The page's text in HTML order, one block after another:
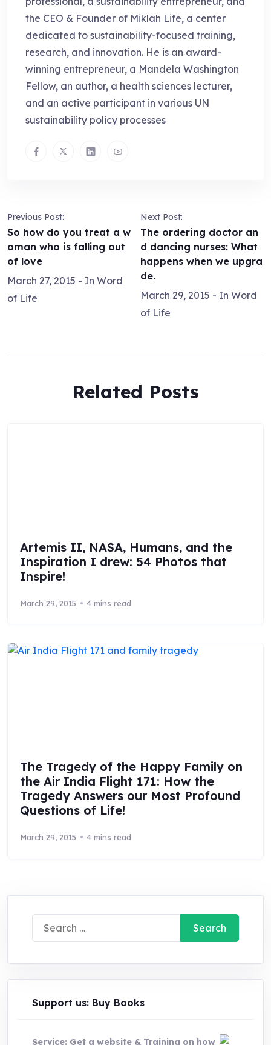
the CEO & Founder of Miklah Life, a center
dedicated to sustainability-focused training,
research, and innovation. He is an award-
winning entrepreneur, a Mandela Washington
Fellow, an author, a health sciences lecturer,
and an active participant in various UN
sustainability policy processes
Previous Post:
So how do you treat a w
oman who is falling out
of love
March 27, 2015 - In Word
of Life
Next Post:
The ordering doctor an
d dancing nurses: What
happens when we upgra
de.
March 29, 2015 - In Word
of Life
Related Posts
Artemis II, NASA, Humans, and the
Inspiration I drew: 54 Photos that
Inspire!
March 29, 2015 4 mins read
The Tragedy of the Happy Family on
the Air India Flight 171: How the
Tragedy Answers our Most Profound
Questions of Life!
March 29, 2015 4 mins read
Search
for:
Support us: Buy Books
Service: Get a website & Training on how